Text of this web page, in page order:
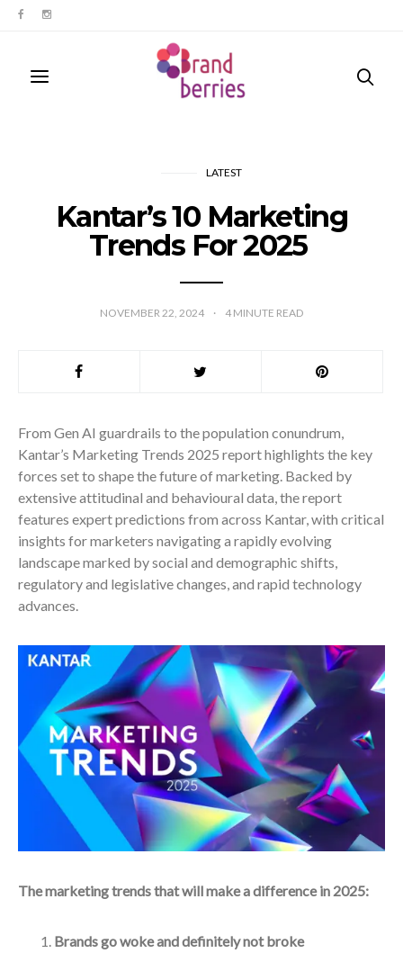
LATEST
Kantar’s 10 Marketing
Trends For 2025
NOVEMBER 22, 2024 4 MINUTE READ
From Gen AI guardrails to the population conundrum,
Kantar’s Marketing Trends 2025 report highlights the key
forces set to shape the future of marketing. Backed by
extensive attitudinal and behavioural data, the report
features expert predictions from across Kantar, with critical
insights for marketers navigating a rapidly evolving
landscape marked by social and demographic shifts,
regulatory and legislative changes, and rapid technology
advances.
The marketing trends that will make a difference in 2025:
Brands go woke and definitely not broke